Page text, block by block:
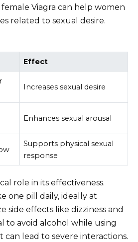
Viagra can help women
related to sexual desire.
Effect
Increases sexual desire
Enhances sexual arousal
Supports physical sexual
response
role in its effectiveness.
one pill daily, ideally at
side effects like dizziness and
to avoid alcohol while using
can lead to severe interactions.